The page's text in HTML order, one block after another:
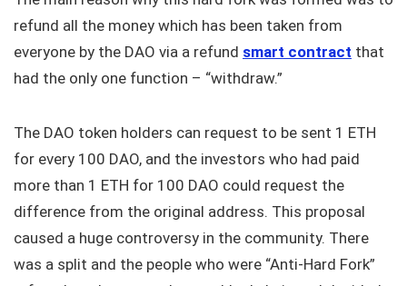
refund all the money which has been taken from
everyone by the DAO via a refund smart contract that
had the only one function – “withdraw.”
The DAO token holders can request to be sent 1 ETH
for every 100 DAO, and the investors who had paid
more than 1 ETH for 100 DAO could request the
difference from the original address. This proposal
caused a huge controversy in the community. There
was a split and the people who were “Anti-Hard Fork”